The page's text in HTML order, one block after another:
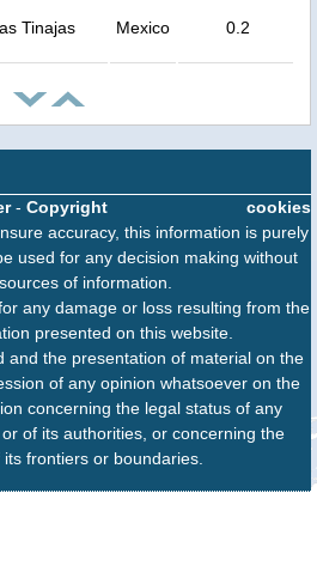
Tinajas Mexico 0.2
cookies
- Copyright
accuracy, this information is purely
used for any decision making without
of information.
any damage or loss resulting from the
presented on this website.
and the presentation of material on the
of any opinion whatsoever on the
concerning the legal status of any
of its authorities, or concerning the
frontiers or boundaries.